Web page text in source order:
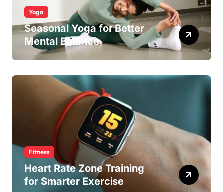
Yoga
Seasonal Yoga for Better
Mental Balance
Fitness
Heart Rate Zone Training
for Smarter Exercise